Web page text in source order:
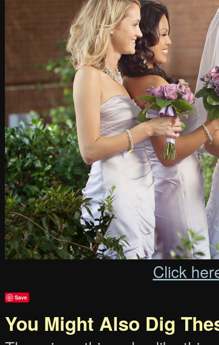
Click
Save
You Might Also Dig